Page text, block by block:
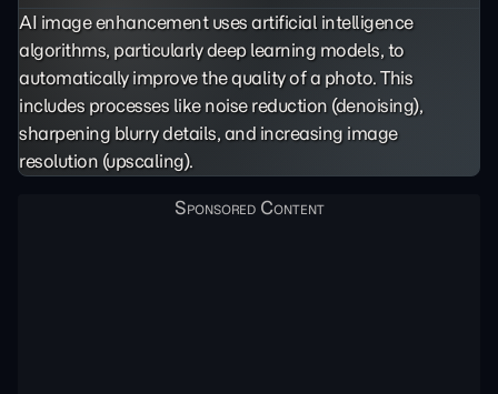
AI image enhancement uses artificial intelligence
algorithms, particularly deep learning models, to
automatically improve the quality of a photo. This
includes processes like noise reduction (denoising),
sharpening blurry details, and increasing image
resolution (upscaling).